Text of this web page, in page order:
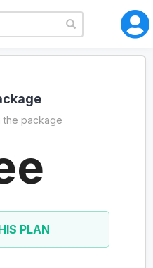
the package
PLAN